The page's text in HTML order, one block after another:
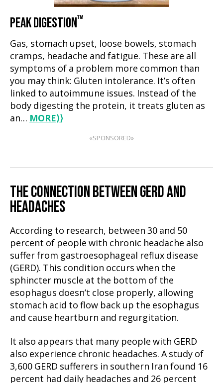
PEAK DIGESTION™
Gas, stomach upset, loose bowels, stomach
cramps, headache and fatigue. These are all
symptoms of a problem more common than
you may think: Gluten intolerance. It’s often
linked to autoimmune issues. Instead of the
body digesting the protein, it treats gluten as
an… MORE⟩⟩
«SPONSORED»
THE CONNECTION BETWEEN GERD AND
HEADACHES
According to research, between 30 and 50
percent of people with chronic headache also
suffer from gastroesophageal reflux disease
(GERD). This condition occurs when the
sphincter muscle at the bottom of the
esophagus doesn’t close properly, allowing
stomach acid to flow back up the esophagus
and cause heartburn and regurgitation.
It also appears that many people with GERD
also experience chronic headaches. A study of
3,600 GERD sufferers in southern Iran found 16
percent had daily headaches and 26 percent